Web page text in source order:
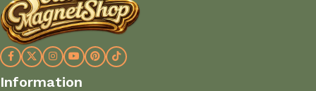
Information